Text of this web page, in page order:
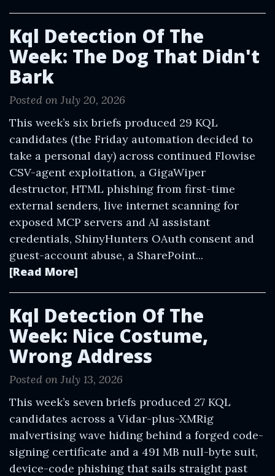
Kql Detection Of The
Week: The Dog That Didn't
Bark
Posted on July 20, 2026
This week’s six briefs produced 29 KQL
candidates (the Friday automation decided to
take a personal day) across continued Flowise
CSV-agent exploitation, a GigaWiper
destructor, HTML phishing from first-time
external senders, live internet scanning for
exposed MCP servers and AI assistant
credentials, ShinyHunters OAuth consent and
guest-account abuse, a SharePoint...
[Read More]
Kql Detection Of The
Week: Nice Costume,
Wrong Address
Posted on July 13, 2026
This week’s seven briefs produced 27 KQL
candidates across a Vidar-plus-XMRig
malvertising wave hiding behind a forged code-
signing certificate and a 491 MB null-byte suit,
device-code phishing that sails straight past